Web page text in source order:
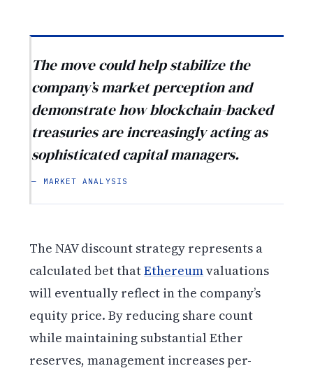
The move could help stabilize the
company’s market perception and
demonstrate how blockchain-backed
treasuries are increasingly acting as
sophisticated capital managers.
— MARKET ANALYSIS
The NAV discount strategy represents a
calculated bet thatEthereumvaluations
will eventually reflect in the company’s
equity price. By reducing share count
while maintaining substantial Ether
reserves, management increases per-